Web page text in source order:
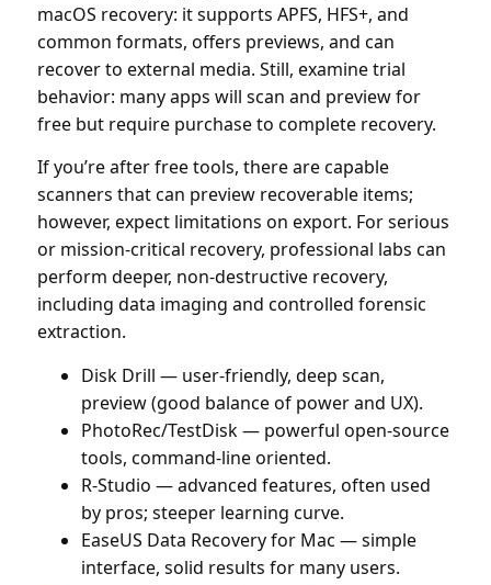
macOS recovery: it supports APFS, HFS+, and
common formats, offers previews, and can
recover to external media. Still, examine trial
behavior: many apps will scan and preview for
free but require purchase to complete recovery.
If you’re after free tools, there are capable
scanners that can preview recoverable items;
however, expect limitations on export. For serious
or mission-critical recovery, professional labs can
perform deeper, non-destructive recovery,
including data imaging and controlled forensic
extraction.
Disk Drill — user-friendly, deep scan,
preview (good balance of power and UX).
PhotoRec/TestDisk — powerful open-source
tools, command-line oriented.
R-Studio — advanced features, often used
by pros; steeper learning curve.
EaseUS Data Recovery for Mac — simple
interface, solid results for many users.